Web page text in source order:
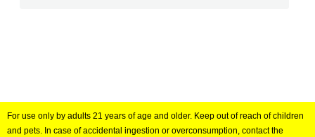
For use only by adults 21 years of age and older. Keep out of reach of children
and pets. In case of accidental ingestion or overconsumption, contact the